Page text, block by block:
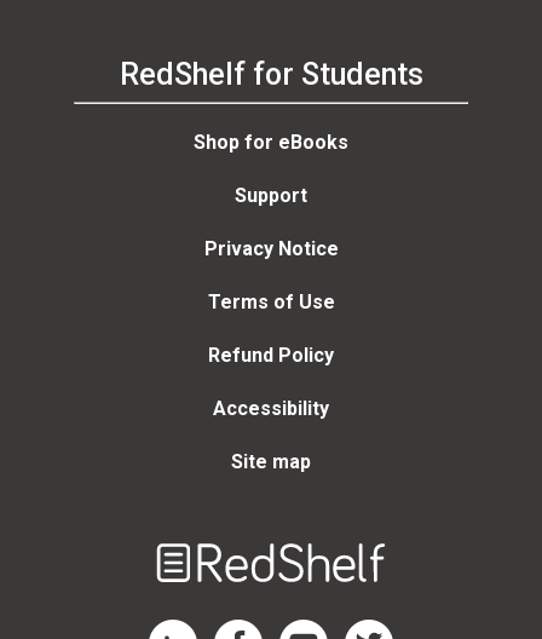
RedShelf for Students
Shop for eBooks
Support
Privacy Notice
Terms of Use
Refund Policy
Accessibility
Site map
RedShelf LinkedIn Page
RedShelf Facebook Page
RedShelf YouTube Page
RedShelf Twitter Page